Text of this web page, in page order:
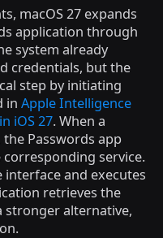
macOS 27 expands
application through
system already
credentials, but the
step by initiating
in Apple Intelligence
iOS 27. When a
Passwords app
service.
and executes
retrieves the
stronger alternative,